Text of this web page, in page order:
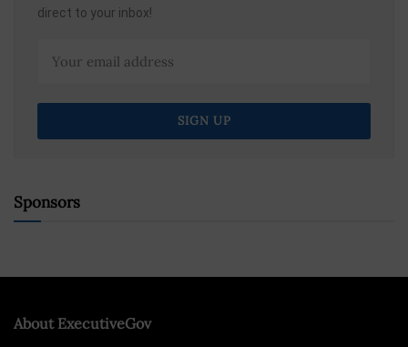
direct to your inbox!
Sponsors
About ExecutiveGov